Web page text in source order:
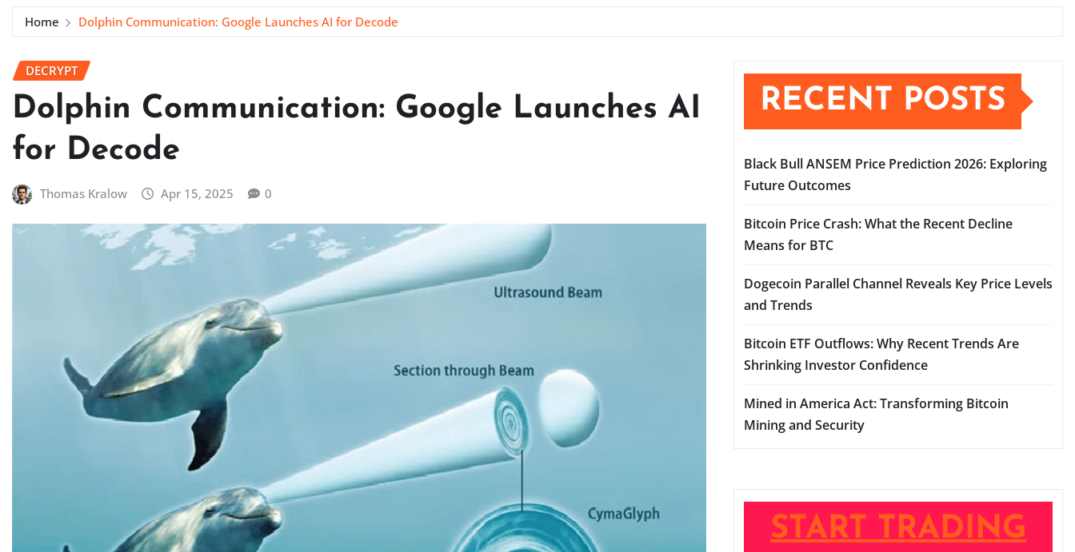
Home Dolphin Communication: Google Launches AI for Decode
DECRYPT
Dolphin Communication: Google Launches AI
for Decode
Thomas Kralow Apr 15, 2025 0
RECENT POSTS
Black Bull ANSEM Price Prediction 2026: Exploring
Future Outcomes
Bitcoin Price Crash: What the Recent Decline
Means for BTC
Dogecoin Parallel Channel Reveals Key Price Levels
and Trends
Bitcoin ETF Outflows: Why Recent Trends Are
Shrinking Investor Confidence
Mined in America Act: Transforming Bitcoin
Mining and Security
START TRADING